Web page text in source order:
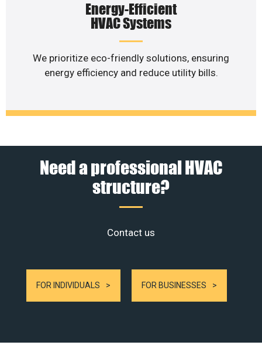
Energy-Efficient
HVAC Systems
We prioritize eco-friendly solutions, ensuring
energy efficiency and reduce utility bills.
Need a professional HVAC
structure?
Contact us
FOR INDIVIDUALS FOR BUSINESSES